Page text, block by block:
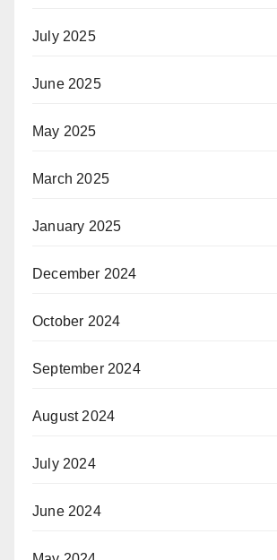
July 2025
June 2025
May 2025
March 2025
January 2025
December 2024
October 2024
September 2024
August 2024
July 2024
June 2024